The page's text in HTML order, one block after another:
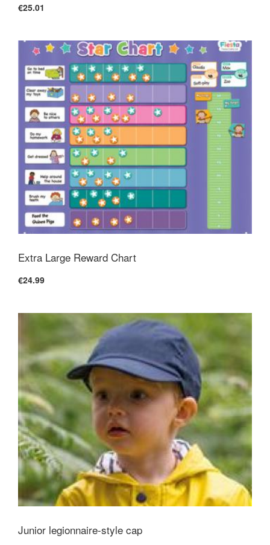
€25.01
Extra Large Reward Chart
€24.99
Junior legionnaire-style cap